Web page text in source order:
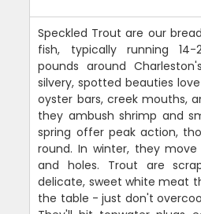
Speckled Trout are our
fish, typically running
pounds around
silvery, spotted beauties
oyster bars, creek mouths,
they ambush shrimp and
spring offer peak action,
round. In winter, they
and holes. Trout are
delicate, sweet white meat
the table - just don't